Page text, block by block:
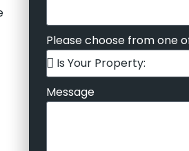
Please choose from one
Message